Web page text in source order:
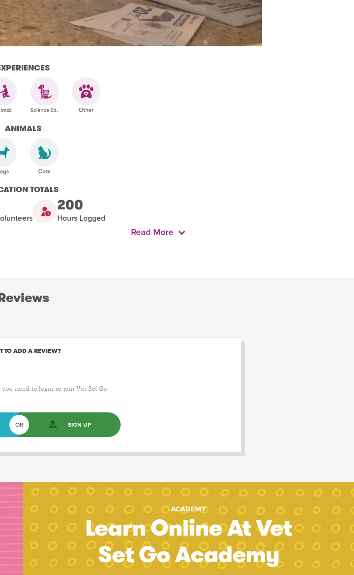
ANIMALS
TOTALS
200
Hours Logged
Read More
TO ADD A REVIEW?
need to login or join Vet Set Go
OR SIGN UP
ACADEMY
Learn Online At Vet
Set Go Academy